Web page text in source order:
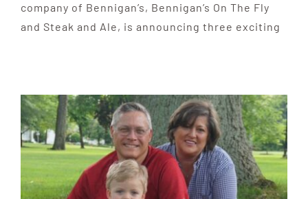
company of Bennigan’s, Bennigan’s On The Fly
and Steak and Ale, is announcing three exciting